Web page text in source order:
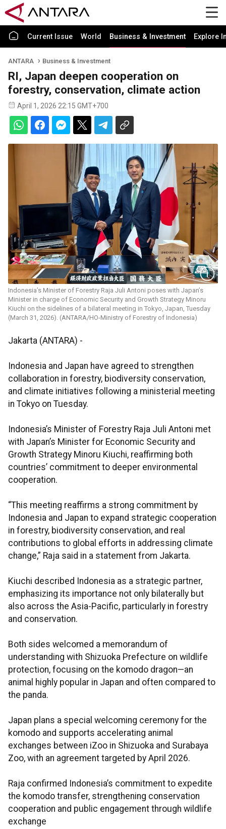
Current Issue World Business & Investment Explore
ANTARA Business & Investment
RI, Japan deepen cooperation on
forestry, conservation, climate action
April 1, 2026 22:15 GMT+700
Indonesia’s Minister of Forestry Raja Juli Antoni poses with Japan’s
Minister in charge of Economic Security and Growth Strategy Minoru
Kiuchi on the sidelines of a bilateral meeting in Tokyo, Japan, Tuesday
(March 31, 2026). (ANTARA/HO-Ministry of Forestry of Indonesia)
Jakarta (ANTARA) -
Indonesia and Japan have agreed to strengthen
collaboration in forestry, biodiversity conservation,
and climate initiatives following a ministerial meeting
in Tokyo on Tuesday.
Indonesia’s Minister of Forestry Raja Juli Antoni met
with Japan’s Minister for Economic Security and
Growth Strategy Minoru Kiuchi, reaffirming both
countries’ commitment to deeper environmental
cooperation.
“This meeting reaffirms a strong commitment by
Indonesia and Japan to expand strategic cooperation
in forestry, biodiversity conservation, and real
contributions to global efforts in addressing climate
change,” Raja said in a statement from Jakarta.
Kiuchi described Indonesia as a strategic partner,
emphasizing its importance not only bilaterally but
also across the Asia-Pacific, particularly in forestry
and conservation.
Both sides welcomed a memorandum of
understanding with Shizuoka Prefecture on wildlife
protection, focusing on the komodo dragon—an
animal highly popular in Japan and often compared to
the panda.
Japan plans a special welcoming ceremony for the
komodo and supports accelerating animal
exchanges between iZoo in Shizuoka and Surabaya
Zoo, with an agreement targeted by April 2026.
Raja confirmed Indonesia’s commitment to expedite
the komodo transfer, strengthening conservation
cooperation and public engagement through wildlife
exchange